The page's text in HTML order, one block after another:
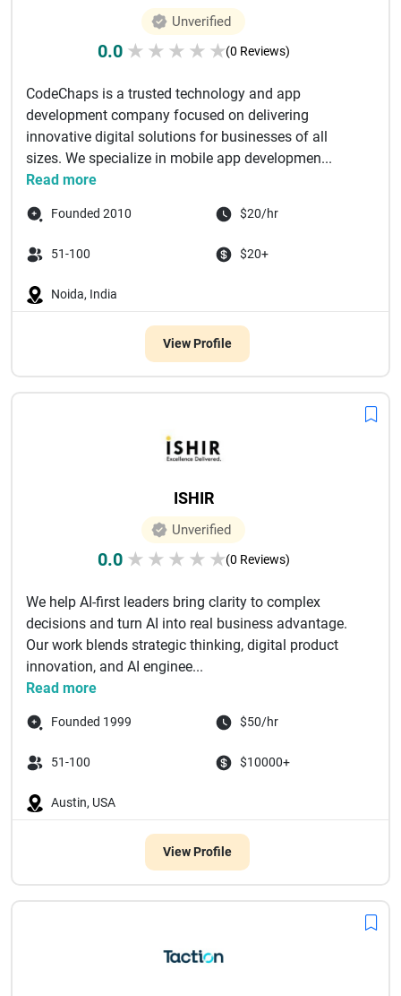
Unverified
0.0 ★ ★ ★ ★ ★(0 Reviews)
CodeChaps is a trusted technology and app
development company focused on delivering
innovative digital solutions for businesses of all
sizes. We specialize in mobile app developmen...
Read more
Founded 2010 $20/hr
51-100 $20+
Noida, India
View Profile
ISHIR
Unverified
0.0 ★ ★ ★ ★ ★(0 Reviews)
We help AI-first leaders bring clarity to complex
decisions and turn AI into real business advantage.
Our work blends strategic thinking, digital product
innovation, and AI enginee...
Read more
Founded 1999 $50/hr
51-100 $10000+
Austin, USA
View Profile